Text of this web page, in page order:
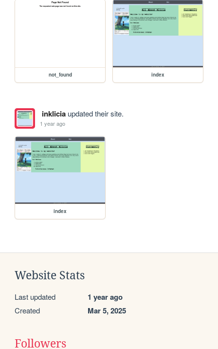
not_found index
inkliciaupdated their site.
1 year ago
index
Website Stats
Last updated 1 year ago
Created Mar 5, 2025
Followers